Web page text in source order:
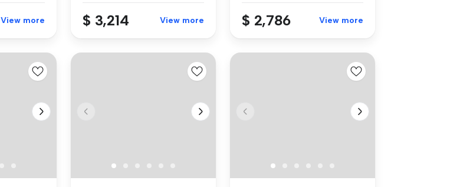
View more $ 3,214 View more $ 2,786 View more